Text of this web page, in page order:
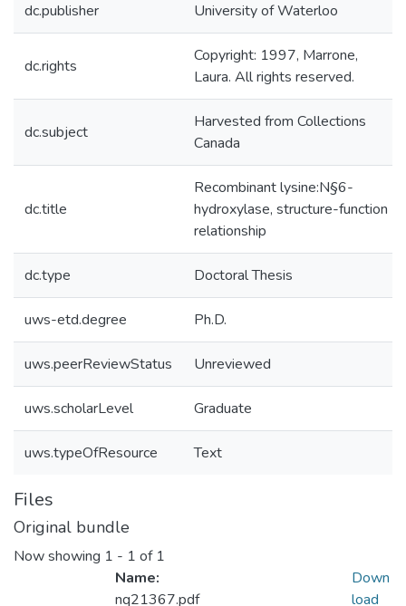
dc.publisher University of Waterloo
dc.rights
Copyright: 1997, Marrone,
Laura. All rights reserved.
dc.subject
Harvested from Collections
Canada
dc.title
Recombinant lysine:N§6-
hydroxylase, structure-function
relationship
dc.type Doctoral Thesis
uws-etd.degree Ph.D.
uws.peerReviewStatus Unreviewed
uws.scholarLevel Graduate
uws.typeOfResource Text
Files
Original bundle
Now showing 1 - 1 of 1
Name:
nq21367.pdf
Down
load